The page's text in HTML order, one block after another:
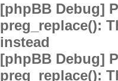
[phpBB Debug]
preg_replace():
instead
[phpBB Debug]
preg_replace():